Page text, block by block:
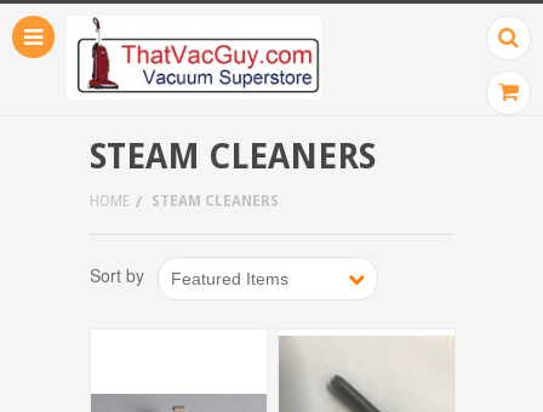
Sort by Featured Items
STEAM CLEANERS
HOME STEAM CLEANERS